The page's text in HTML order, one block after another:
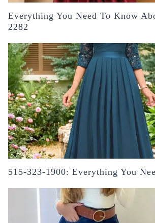
Everything You Need To Know
2282
515-323-1900: Everything You